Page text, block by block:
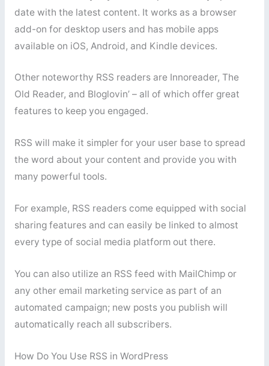
date with the latest content. It works as a browser
add-on for desktop users and has mobile apps
available on iOS, Android, and Kindle devices.
Other noteworthy RSS readers are Innoreader, The
Old Reader, and Bloglovin’ – all of which offer great
features to keep you engaged.
RSS will make it simpler for your user base to spread
the word about your content and provide you with
many powerful tools.
For example, RSS readers come equipped with social
sharing features and can easily be linked to almost
every type of social media platform out there.
You can also utilize an RSS feed with MailChimp or
any other email marketing service as part of an
automated campaign; new posts you publish will
automatically reach all subscribers.
How Do You Use RSS in WordPress